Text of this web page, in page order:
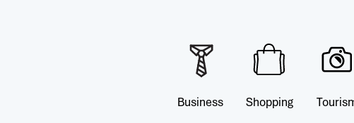
Business Shopping